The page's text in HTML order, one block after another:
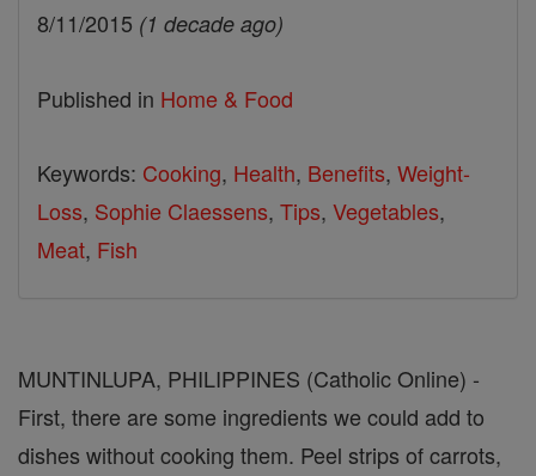
8/11/2015 (1 decade ago)
Published in Home & Food
Keywords: Cooking, Health, Benefits, Weight-
Loss, Sophie Claessens, Tips, Vegetables,
Meat, Fish
MUNTINLUPA, PHILIPPINES (Catholic Online) -
First, there are some ingredients we could add to
dishes without cooking them. Peel strips of carrots,